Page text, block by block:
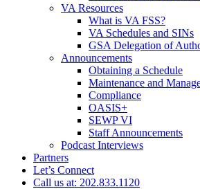
VA Resources
What is VA FSS?
VA Schedules and SINs
GSA Delegation of
Announcements
Obtaining a Schedule
Maintenance and
Compliance
OASIS+
SEWP VI
Staff Announcements
Podcast Interviews
Partners
Let’s Connect
Call us at: 202.833.1120